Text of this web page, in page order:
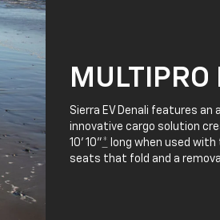
MULTIPRO
Sierra EV Denali features an
innovative cargo solution
10' 10"* long when used
seats that fold and a